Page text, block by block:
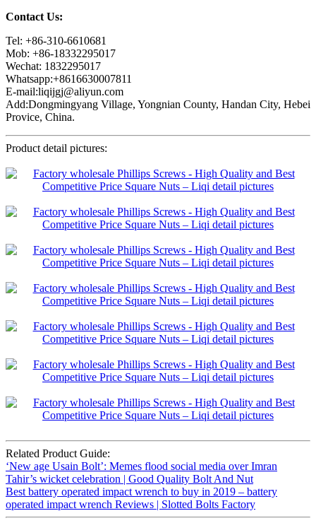
Contact Us:
Tel: +86-310-6610681
Mob: +86-18332295017
Wechat: 1832295017
Whatsapp:+8616630007811
E-mail:liqijgj@aliyun.com
Add:Dongmingyang Village, Yongnian County, Handan City, Hebei
Provice, China.
Product detail pictures:
Related Product Guide:
‘New age Usain Bolt’: Memes flood social media over Imran
Tahir’s wicket celebration | Good Quality Bolt And Nut
Best battery operated impact wrench to buy in 2019 – battery
operated impact wrench Reviews | Slotted Bolts Factory